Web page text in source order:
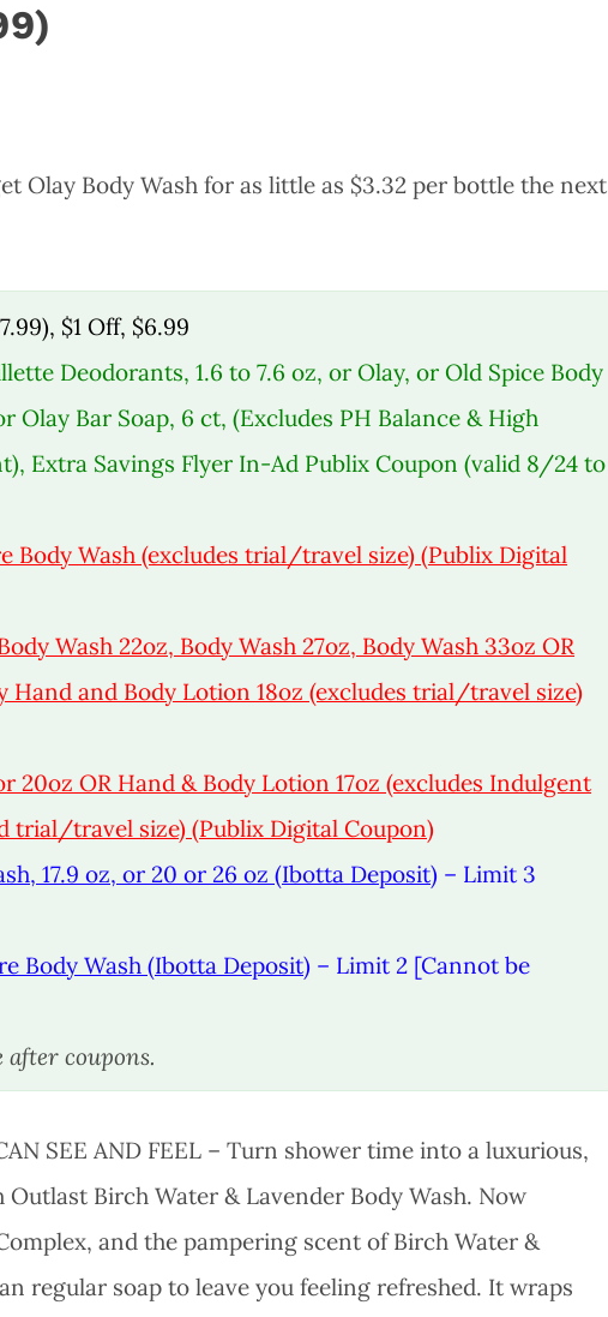
Olay Body Wash for as little as $3.32 per bottle the next
$1 Off, $6.99
Deodorants, 1.6 to 7.6 oz, or Olay, or Old Spice Body
Olay Bar Soap, 6 ct, (Excludes PH Balance & High
Extra Savings Flyer In-Ad Publix Coupon (valid 8/24 to
Body Wash (excludes trial/travel size) (Publix Digital
Wash 22oz, Body Wash 27oz, Body Wash 33oz OR
Hand and Body Lotion 18oz (excludes trial/travel size)
20oz OR Hand & Body Lotion 17oz (excludes Indulgent
trial/travel size) (Publix Digital Coupon)
17.9 oz, or 20 or 26 oz (Ibotta Deposit) – Limit 3
Body Wash (Ibotta Deposit) – Limit 2 [Cannot be
after coupons.
SEE AND FEEL – Turn shower time into a luxurious,
Birch Water & Lavender Body Wash. Now
and the pampering scent of Birch Water &
regular soap to leave you feeling refreshed. It wraps